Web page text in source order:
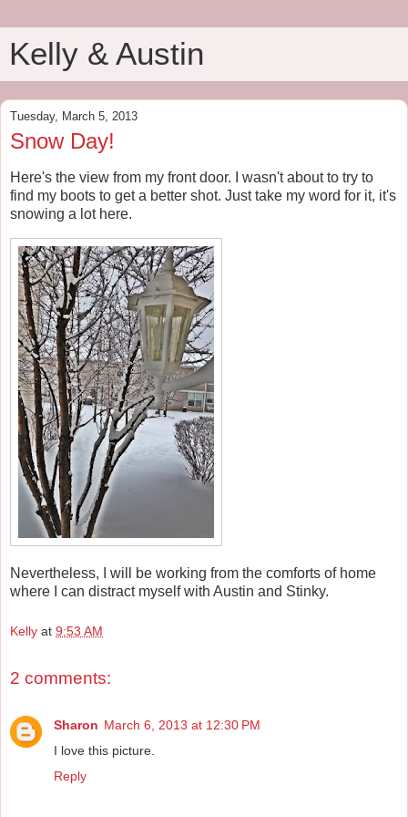
Kelly & Austin
Tuesday, March 5, 2013
Snow Day!
Here's the view from my front door. I wasn't about to try to
find my boots to get a better shot. Just take my word for it, it's
snowing a lot here.
Nevertheless, I will be working from the comforts of home
where I can distract myself with Austin and Stinky.
Kelly at 9:53 AM
2 comments:
Sharon March 6, 2013 at 12:30 PM
I love this picture.
Reply